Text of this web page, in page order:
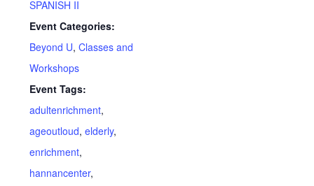
SPANISH II
Event Categories:
Beyond U,Classes and
Workshops
Event Tags:
adultenrichment,
ageoutloud,elderly,
enrichment,
hannancenter,